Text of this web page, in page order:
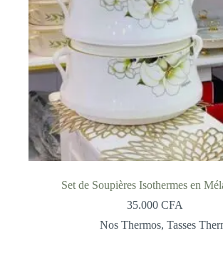
Set de Soupières Isothermes en
35.000 CFA
Nos Thermos, Tasses